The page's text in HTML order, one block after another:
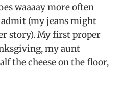
waaaay more often
(my jeans might
story). My first proper
my aunt
the cheese on the floor,